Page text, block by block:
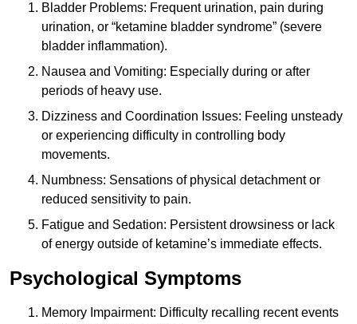
Bladder Problems: Frequent urination, pain during
urination, or “ketamine bladder syndrome” (severe
bladder inflammation).
Nausea and Vomiting: Especially during or after
periods of heavy use.
Dizziness and Coordination Issues: Feeling unsteady
or experiencing difficulty in controlling body
movements.
Numbness: Sensations of physical detachment or
reduced sensitivity to pain.
Fatigue and Sedation: Persistent drowsiness or lack
of energy outside of ketamine’s immediate effects.
Psychological Symptoms
Memory Impairment: Difficulty recalling recent events